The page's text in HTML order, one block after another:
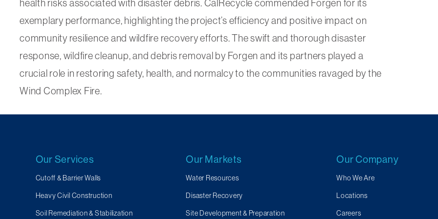
health risks associated with disaster debris. CalRecycle commended Forgen for its
exemplary performance, highlighting the project’s efficiency and positive impact on
community resilience and wildfire recovery efforts. The swift and thorough disaster
response, wildfire cleanup, and debris removal by Forgen and its partners played a
crucial role in restoring safety, health, and normalcy to the communities ravaged by the
Wind Complex Fire.
Our Services
Cutoff & Barrier Walls
Heavy Civil Construction
Soil Remediation & Stabilization
Our Markets
Water Resources
Disaster Recovery
Site Development & Preparation
Our Company
Who We Are
Locations
Careers